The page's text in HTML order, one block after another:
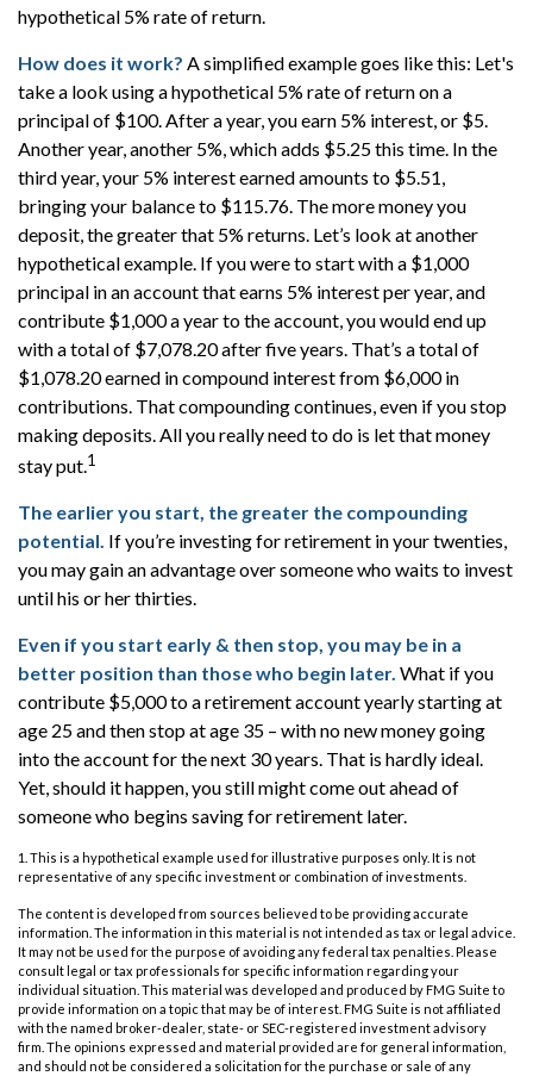
hypothetical 5% rate of return.
How does it work? A simplified example goes like this: Let's
take a look using a hypothetical 5% rate of return on a
principal of $100. After a year, you earn 5% interest, or $5.
Another year, another 5%, which adds $5.25 this time. In the
third year, your 5% interest earned amounts to $5.51,
bringing your balance to $115.76. The more money you
deposit, the greater that 5% returns. Let’s look at another
hypothetical example. If you were to start with a $1,000
principal in an account that earns 5% interest per year, and
contribute $1,000 a year to the account, you would end up
with a total of $7,078.20 after five years. That’s a total of
$1,078.20 earned in compound interest from $6,000 in
contributions. That compounding continues, even if you stop
making deposits. All you really need to do is let that money
stay put.1
The earlier you start, the greater the compounding
potential. If you’re investing for retirement in your twenties,
you may gain an advantage over someone who waits to invest
until his or her thirties.
Even if you start early & then stop, you may be in a
better position than those who begin later. What if you
contribute $5,000 to a retirement account yearly starting at
age 25 and then stop at age 35 – with no new money going
into the account for the next 30 years. That is hardly ideal.
Yet, should it happen, you still might come out ahead of
someone who begins saving for retirement later.
1. This is a hypothetical example used for illustrative purposes only. It is not
representative of any specific investment or combination of investments.
The content is developed from sources believed to be providing accurate
information. The information in this material is not intended as tax or legal advice.
It may not be used for the purpose of avoiding any federal tax penalties. Please
consult legal or tax professionals for specific information regarding your
individual situation. This material was developed and produced by FMG Suite to
provide information on a topic that may be of interest. FMG Suite is not affiliated
with the named broker-dealer, state- or SEC-registered investment advisory
firm. The opinions expressed and material provided are for general information,
and should not be considered a solicitation for the purchase or sale of any